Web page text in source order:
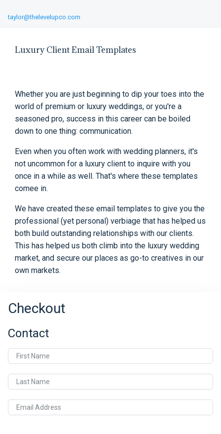
taylor@thelevelupco.com
Luxury Client Email Templates
Whether you are just beginning to dip your toes into the
world of premium or luxury weddings, or you're a
seasoned pro, success in this career can be boiled
down to one thing: communication.
Even when you often work with wedding planners, it's
not uncommon for a luxury client to inquire with you
once in a while as well. That's where these templates
comee in.
We have created these email templates to give you the
professional (yet personal) verbiage that has helped us
both build outstanding relationships with our clients.
This has helped us both climb into the luxury wedding
market, and secure our places as go-to creatives in our
own markets.
Checkout
Contact
First Name
Last Name
Email Address